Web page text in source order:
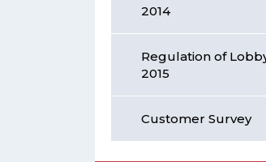
2014
Regulation of
2015
Customer Survey